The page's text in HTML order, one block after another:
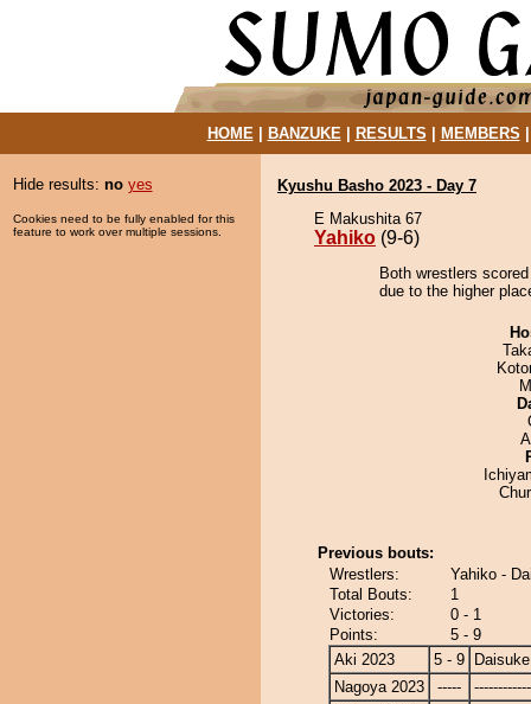
HOME| BANZUKE| RESULTS MEMBERS
Hide results: no yes
Cookies need to be fully enabled for this
feature to work over multiple sessions.
Kyushu Basho 2023 - Day 7
E Makushita 67
Yahiko (9-6)
Both wrestlers
due to the higher
Previous bouts:
Wrestlers:
Yahiko -
Total Bouts:
1
Victories:
0 - 1
Points:
5 - 9
Aki 2023
5 - 9
Daisuke
Nagoya 2023
-----